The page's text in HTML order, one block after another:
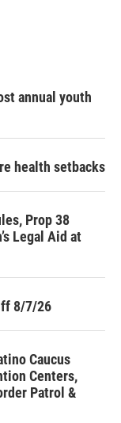
annual youth
health setbacks
Prop 38
Legal Aid at
8/7/26
Caucus
Centers,
Patrol &